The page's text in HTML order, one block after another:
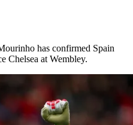
has confirmed Spain
Chelsea at Wembley.